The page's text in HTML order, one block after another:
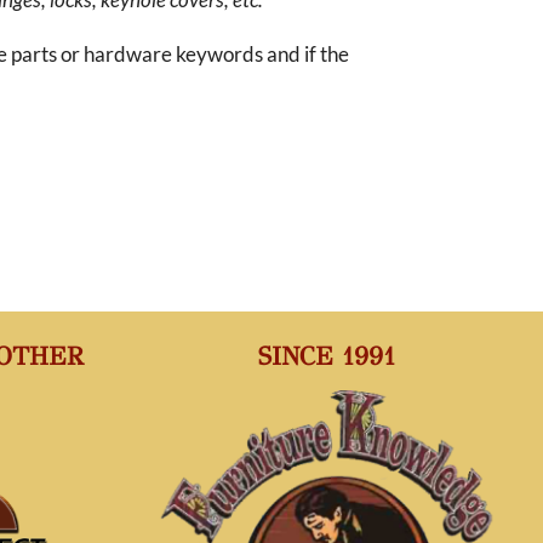
parts or hardware keywords and if the
SINCE 1991